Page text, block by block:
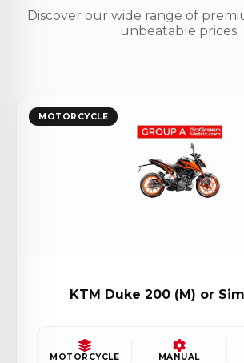
Discover our wide range of
unbeatable prices.
MOTORCYCLE
KTM Duke 200 (M) or
MOTORCYCLE MANUAL